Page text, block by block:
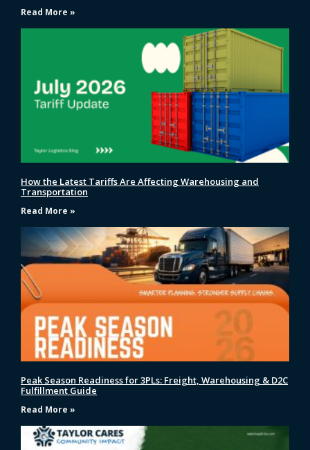
Read More »
How the Latest Tariffs Are Affecting Warehousing and
Transportation
Read More »
Peak Season Readiness for 3PLs: Freight, Warehousing & D2C
Fulfillment Guide
Read More »